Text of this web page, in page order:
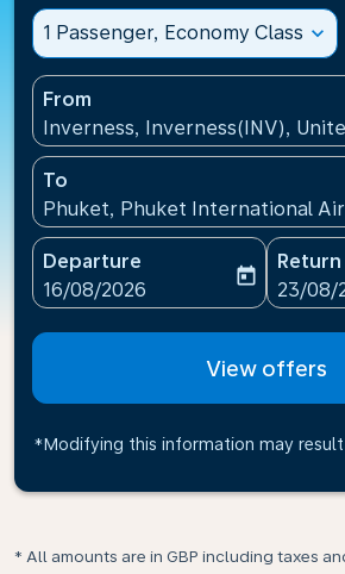
1 Passenger, Economy Class expand_more
From
Inverness, Inverness(INV),
To
Phuket, Phuket International
Departure
fc-booking-departure-date-
16/08/2026
today
Return
fc-
23/08/
View offers
*Modifying this information may
* All amounts are in GBP including taxes